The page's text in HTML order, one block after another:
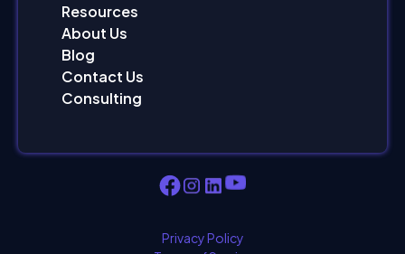
Resources
About Us
Blog
Contact Us
Consulting
Privacy Policy